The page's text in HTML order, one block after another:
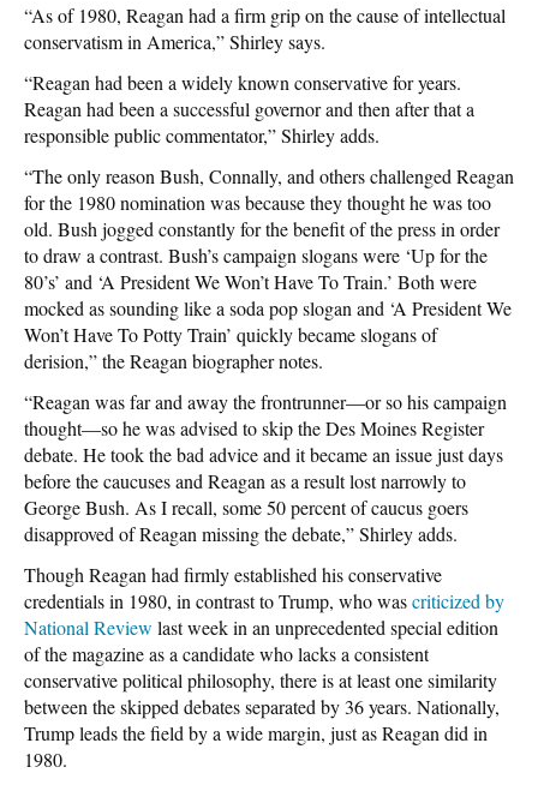
“As of 1980, Reagan had a firm grip on the cause of intellectual
conservatism in America,” Shirley says.
“Reagan had been a widely known conservative for years.
Reagan had been a successful governor and then after that a
responsible public commentator,” Shirley adds.
“The only reason Bush, Connally, and others challenged Reagan
for the 1980 nomination was because they thought he was too
old. Bush jogged constantly for the benefit of the press in order
to draw a contrast. Bush’s campaign slogans were ‘Up for the
80’s’ and ‘A President We Won’t Have To Train.’ Both were
mocked as sounding like a soda pop slogan and ‘A President We
Won’t Have To Potty Train’ quickly became slogans of
derision,” the Reagan biographer notes.
“Reagan was far and away the frontrunner—or so his campaign
thought—so he was advised to skip the Des Moines Register
debate. He took the bad advice and it became an issue just days
before the caucuses and Reagan as a result lost narrowly to
George Bush. As I recall, some 50 percent of caucus goers
disapproved of Reagan missing the debate,” Shirley adds.
Though Reagan had firmly established his conservative
credentials in 1980, in contrast to Trump, who wascriticized by
National Review last week in an unprecedented special edition
of the magazine as a candidate who lacks a consistent
conservative political philosophy, there is at least one similarity
between the skipped debates separated by 36 years. Nationally,
Trump leads the field by a wide margin, just as Reagan did in
1980.